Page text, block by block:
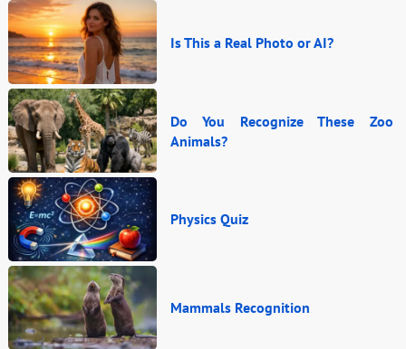
Is This a Real Photo or AI?
Do You Recognize These Zoo
Animals?
Physics Quiz
Mammals Recognition